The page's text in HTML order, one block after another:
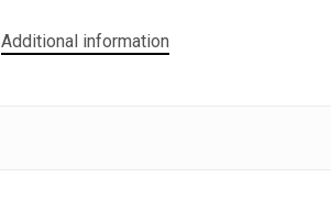
Additional information